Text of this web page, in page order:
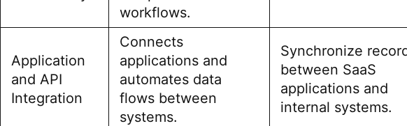
workflows.
Application
and API
Integration
Connects
applications and
automates data
flows between
systems.
Synchronize
between SaaS
applications and
internal systems.